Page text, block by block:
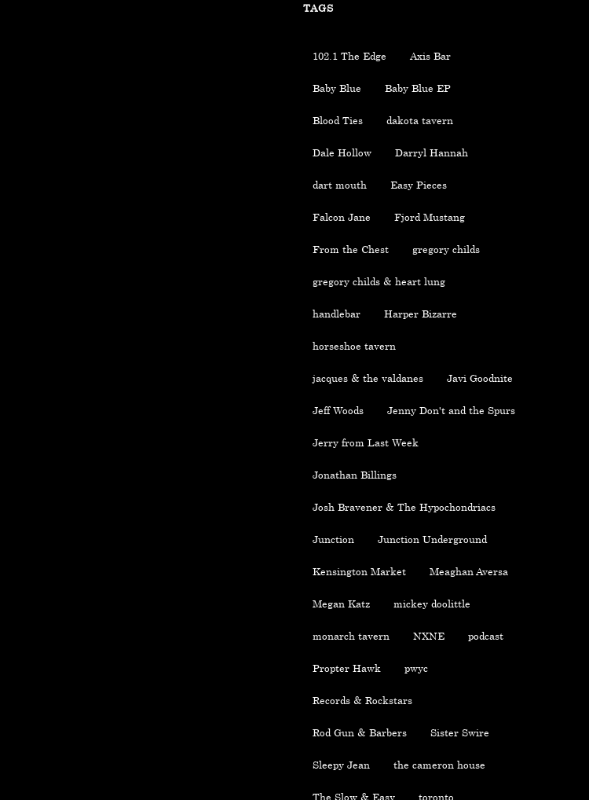
TAGS
102.1 The Edge Axis Bar
Baby Blue Baby Blue EP
Blood Ties dakota tavern
Dale Hollow Darryl Hannah
dart mouth Easy Pieces
Falcon Jane Fjord Mustang
From the Chest gregory childs
gregory childs & heart lung
handlebar Harper Bizarre
horseshoe tavern
jacques & the valdanes Javi Goodnite
Jeff Woods Jenny Don't and the Spurs
Jerry from Last Week
Jonathan Billings
Josh Bravener & The Hypochondriacs
Junction Junction Underground
Kensington Market Meaghan Aversa
Megan Katz mickey doolittle
monarch tavern NXNE podcast
Propter Hawk pwyc
Records & Rockstars
Rod Gun & Barbers Sister Swire
Sleepy Jean the cameron house
The Slow & Easy toronto